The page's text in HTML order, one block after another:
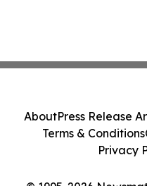
AboutPress Release
Terms & Conditions
Privacy